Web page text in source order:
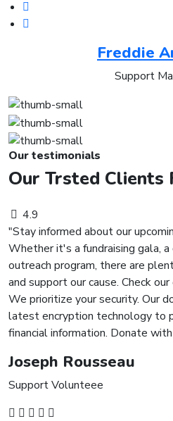
Freddie
Support
Our testimonials
Our Trsted Clients
4.9
"Stay informed about our
Whether it's a fundraising gala, a
outreach program, there are
and support our cause. Check
We prioritize your security. Our
latest encryption technology to
financial information. Donate
Joseph Rousseau
Support Volunteee